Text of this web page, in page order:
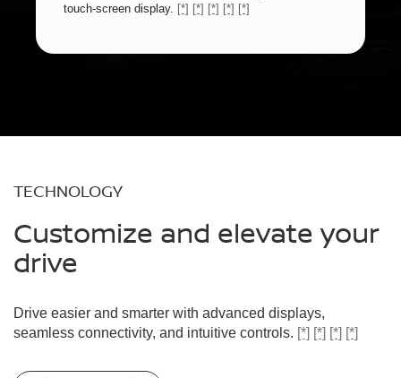
touch-screen display. [*] [*] [*] [*] [*]
TECHNOLOGY
Customize and elevate your
drive
Drive easier and smarter with advanced displays,
seamless connectivity, and intuitive controls. [*] [*] [*] [*]